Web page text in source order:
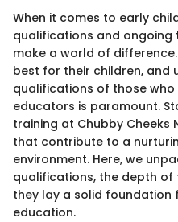
When it comes to early
qualifications and
make a world of
best for their children, and
qualifications of those who
educators is paramount.
training at Chubby
that contribute to a
environment. Here, we
qualifications, the depth
they lay a solid foundation
education.